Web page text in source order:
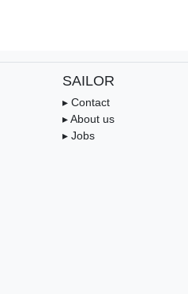
SAILOR
▸ Contact
▸ About us
▸ Jobs